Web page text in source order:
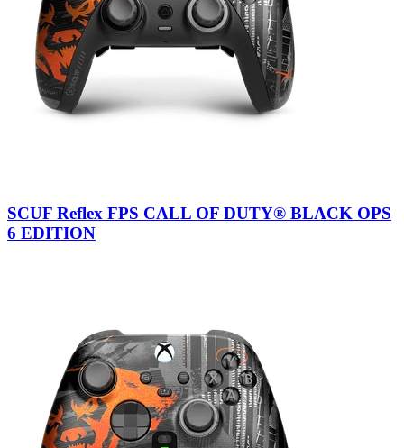
SCUF Reflex FPS CALL OF DUTY® BLACK OPS
6 EDITION